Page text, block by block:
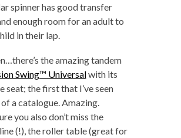
spinner has good transfer
enough room for an adult to
in their lap.
the amazing tandem
Swing™ Universalwith its
seat; the first that I’ve seen
a catalogue. Amazing.
you also don’t miss the
(!), the roller table (great for